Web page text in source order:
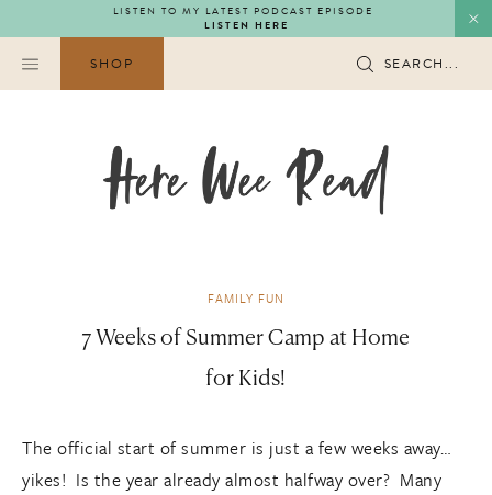
to
content
LISTEN TO MY LATEST PODCAST EPISODE
LISTEN HERE
SHOP SEARCH...
FAMILY FUN
7 Weeks of Summer Camp at Home
for Kids!
The official start of summer is just a few weeks away…
yikes! Is the year already almost halfway over? Many